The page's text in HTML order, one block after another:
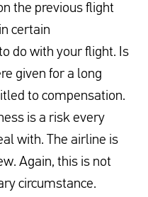
the previous flight
certain
do with your flight. Is
given for a long
to compensation.
is a risk every
with. The airline is
Again, this is not
circumstance.